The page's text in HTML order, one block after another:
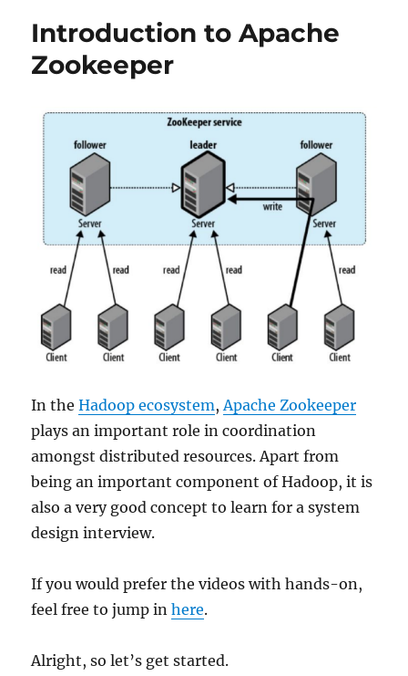
Introduction to Apache
Zookeeper
In theHadoop ecosystem,Apache Zookeeper
plays an important role in coordination
amongst distributed resources. Apart from
being an important component of Hadoop, it is
also a very good concept to learn for a system
design interview.
If you would prefer the videos with hands-on,
feel free to jump inhere.
Alright, so let’s get started.